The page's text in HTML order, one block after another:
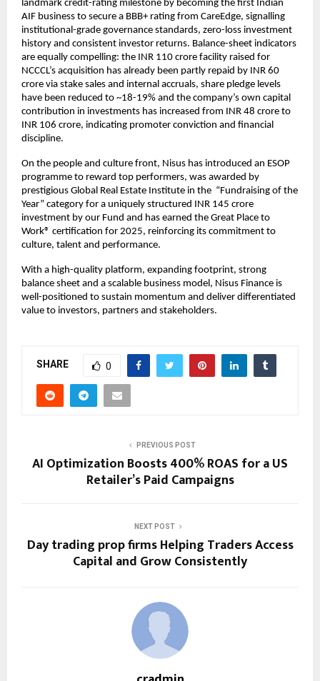
landmark credit-rating milestone by becoming the first Indian
AIF business to secure a BBB+ rating from CareEdge, signalling
institutional-grade governance standards, zero-loss investment
history and consistent investor returns. Balance-sheet indicators
are equally compelling: the INR 110 crore facility raised for
NCCCL’s acquisition has already been partly repaid by INR 60
crore via stake sales and internal accruals, share pledge levels
have been reduced to ~18-19% and the company’s own capital
contribution in investments has increased from INR 48 crore to
INR 106 crore, indicating promoter conviction and financial
discipline.
On the people and culture front, Nisus has introduced an ESOP
programme to reward top performers, was awarded by
prestigious Global Real Estate Institute in the “Fundraising of the
Year” category for a uniquely structured INR 145 crore
investment by our Fund and has earned the Great Place to
Work® certification for 2025, reinforcing its commitment to
culture, talent and performance.
With a high-quality platform, expanding footprint, strong
balance sheet and a scalable business model, Nisus Finance is
well-positioned to sustain momentum and deliver differentiated
value to investors, partners and stakeholders.
SHARE 0
PREVIOUS POST
AI Optimization Boosts 400% ROAS for a US
Retailer’s Paid Campaigns
NEXT POST
Day trading prop firms Helping Traders Access
Capital and Grow Consistently